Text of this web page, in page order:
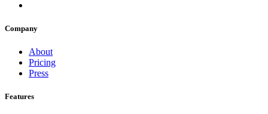
Company
About
Pricing
Press
Features